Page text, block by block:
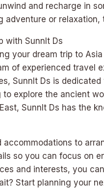
and recharge in
adventure or
with Sunnlt Ds
your dream trip to
of experienced travel
Sunnlt Ds is
explore the ancient
Sunnlt Ds has the
accommodations to
so you can focus on
and interests, you
Start planning your